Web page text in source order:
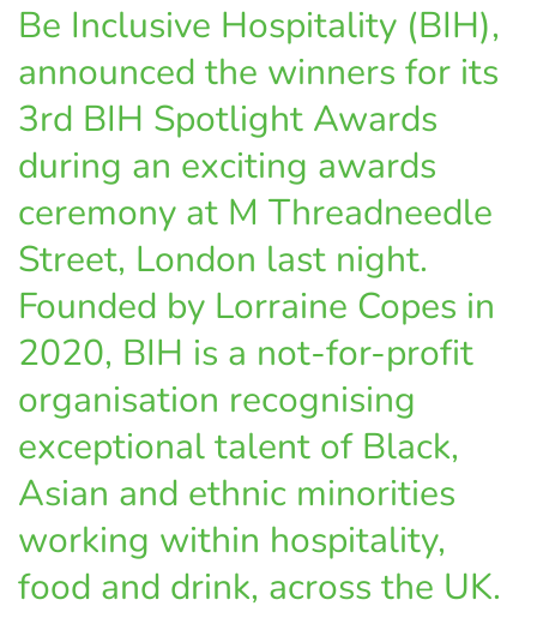
Be Inclusive Hospitality (BIH),
announced the winners for its
3rd BIH Spotlight Awards
during an exciting awards
ceremony at M Threadneedle
Street, London last night.
Founded by Lorraine Copes in
2020, BIH is a not-for-profit
organisation recognising
exceptional talent of Black,
Asian and ethnic minorities
working within hospitality,
food and drink, across the UK.